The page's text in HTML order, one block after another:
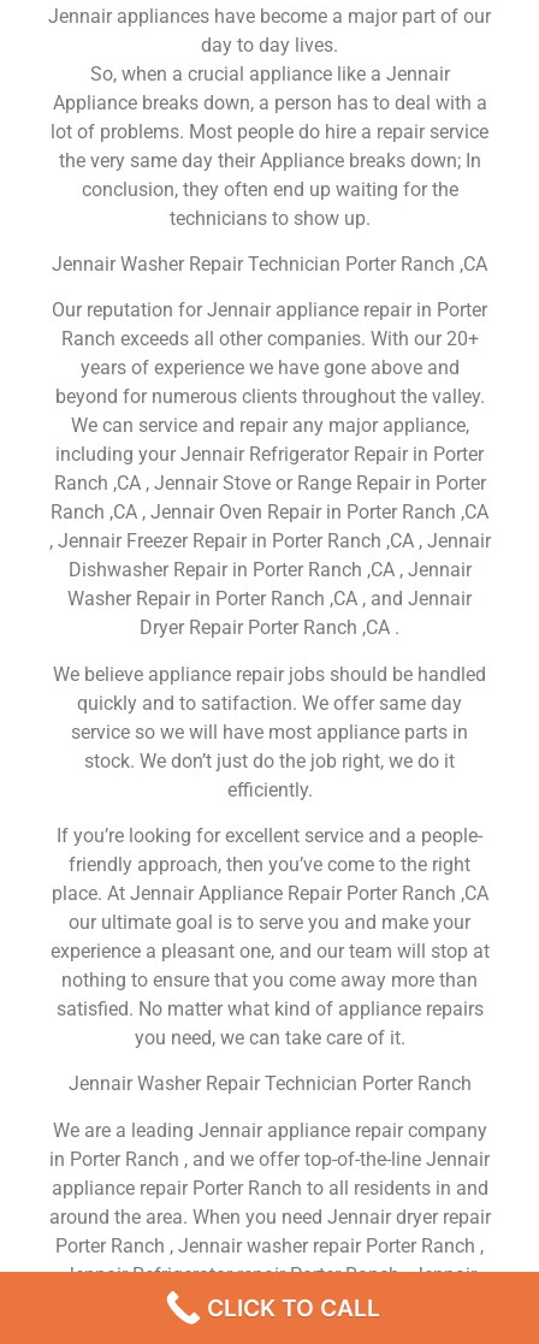
Jennair appliances have become a major part of our
day to day lives.
So, when a crucial appliance like a Jennair
Appliance breaks down, a person has to deal with a
lot of problems. Most people do hire a repair service
the very same day their Appliance breaks down; In
conclusion, they often end up waiting for the
technicians to show up.
Jennair Washer Repair Technician Porter Ranch ,CA
Our reputation for Jennair appliance repair in Porter
Ranch exceeds all other companies. With our 20+
years of experience we have gone above and
beyond for numerous clients throughout the valley.
We can service and repair any major appliance,
including your Jennair Refrigerator Repair in Porter
Ranch ,CA , Jennair Stove or Range Repair in Porter
Ranch ,CA , Jennair Oven Repair in Porter Ranch ,CA
, Jennair Freezer Repair in Porter Ranch ,CA , Jennair
Dishwasher Repair in Porter Ranch ,CA , Jennair
Washer Repair in Porter Ranch ,CA , and Jennair
Dryer Repair Porter Ranch ,CA .
We believe appliance repair jobs should be handled
quickly and to satifaction. We offer same day
service so we will have most appliance parts in
stock. We don’t just do the job right, we do it
efficiently.
If you’re looking for excellent service and a people-
friendly approach, then you’ve come to the right
place. At Jennair Appliance Repair Porter Ranch ,CA
our ultimate goal is to serve you and make your
experience a pleasant one, and our team will stop at
nothing to ensure that you come away more than
satisfied. No matter what kind of appliance repairs
you need, we can take care of it.
Jennair Washer Repair Technician Porter Ranch
We are a leading Jennair appliance repair company
in Porter Ranch , and we offer top-of-the-line Jennair
appliance repair Porter Ranch to all residents in and
around the area. When you need Jennair dryer repair
Porter Ranch , Jennair washer repair Porter Ranch ,
Jennair Refrigerator repair Porter Ranch , Jennair
dishwasher repair Porter Ranch or Jennair stove and
oven repair Porter Ranch , just dial our number and
CLICK TO CALL